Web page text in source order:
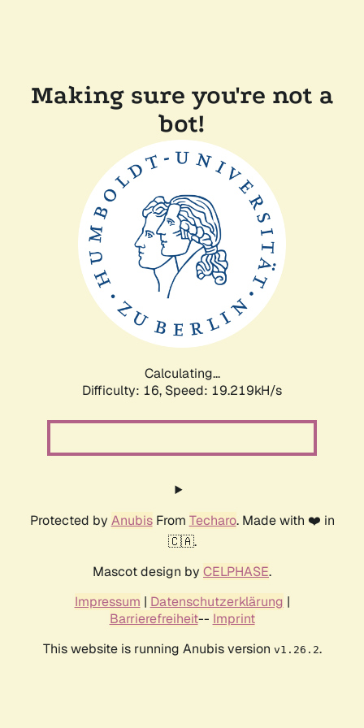
Making sure you're not a
bot!
Calculating...
Difficulty: 16, Speed: 19.219kH/s
Protected by AnubisFrom Techaro. Made with ❤️ in
🇨🇦.
Mascot design by CELPHASE.
Impressum | Datenschutzerklärung |
Barrierefreiheit-- Imprint
This website is running Anubis version v1.26.2.